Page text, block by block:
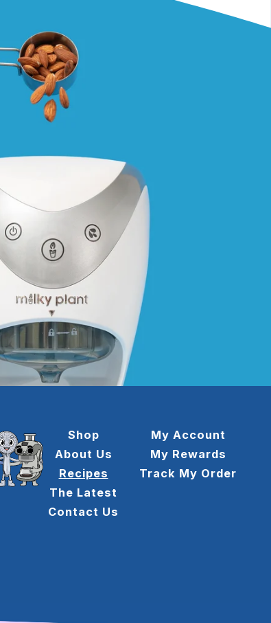
Shop
About Us
Recipes
The Latest
Contact Us
My Account
My Rewards
Track My Order